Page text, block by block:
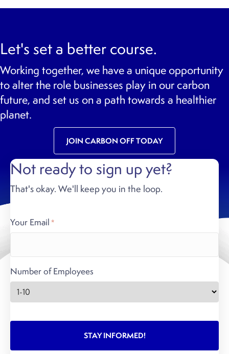
e
o
o
k
tt k
dI
n
ai ar
Let's set a better course.
Working together, we have a unique opportunity
to alter the role businesses play in our carbon
future, and set us on a path towards a healthier
planet.
JOIN CARBON OFF TODAY
Not ready to sign up yet?
That's okay. We'll keep you in the loop.
Your Email *
Number of Employees